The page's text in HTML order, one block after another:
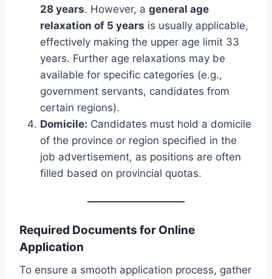
28 years. However, a general age
relaxation of 5 years is usually applicable,
effectively making the upper age limit 33
years. Further age relaxations may be
available for specific categories (e.g.,
government servants, candidates from
certain regions).
Domicile: Candidates must hold a domicile
of the province or region specified in the
job advertisement, as positions are often
filled based on provincial quotas.
Required Documents for Online
Application
To ensure a smooth application process, gather